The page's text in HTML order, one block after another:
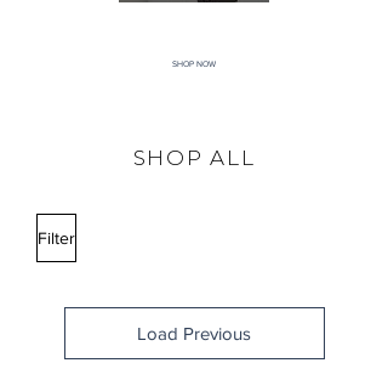
SHOP NOW
SHOP ALL
Filter
Load Previous